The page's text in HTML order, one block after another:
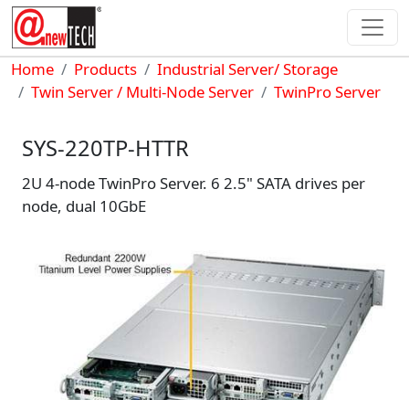
Skip to main content
Breadcrumb
Home Products
Industrial Server/ Storage
Twin Server / Multi-Node Server
TwinPro Server
SYS-220TP-HTTR
2U 4-node TwinPro Server. 6 2.5" SATA drives per
node, dual 10GbE